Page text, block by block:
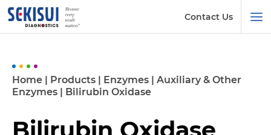
Contact Us
Home | Products | Enzymes | Auxiliary & Other
Enzymes | Bilirubin Oxidase